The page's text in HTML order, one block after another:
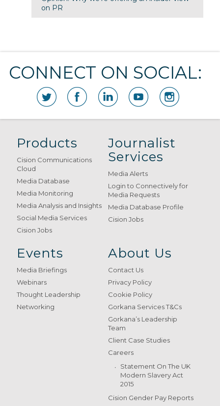
on PR
CONNECT ON SOCIAL:
Products
Cision Communications
Cloud
Media Database
Media Monitoring
Media Analysis and Insights
Social Media Services
Cision Jobs
Journalist
Services
Media Alerts
Login to Connectively for
Media Requests
Media Database Profile
Cision Jobs
Events
Media Briefings
Webinars
Thought Leadership
Networking
About Us
Contact Us
Privacy Policy
Cookie Policy
Gorkana Services T&Cs
Gorkana’s Leadership
Team
Client Case Studies
Careers
Statement On The UK
Modern Slavery Act
2015
Cision Gender Pay Reports